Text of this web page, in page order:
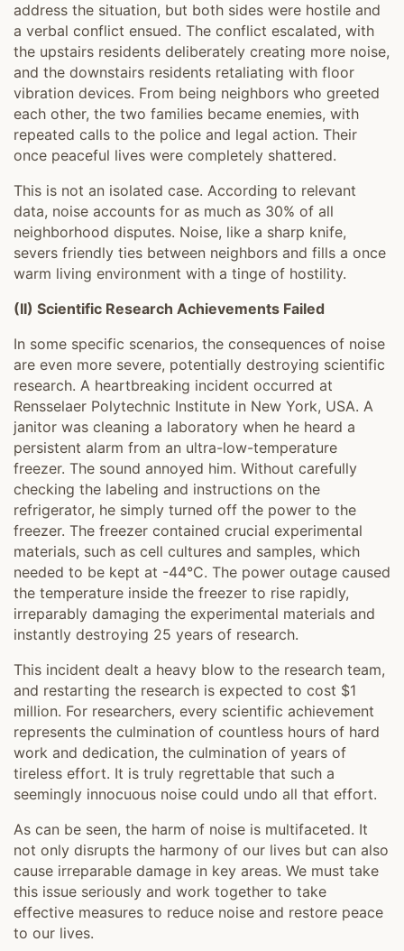
address the situation, but both sides were hostile and
a verbal conflict ensued. The conflict escalated, with
the upstairs residents deliberately creating more noise,
and the downstairs residents retaliating with floor
vibration devices. From being neighbors who greeted
each other, the two families became enemies, with
repeated calls to the police and legal action. Their
once peaceful lives were completely shattered.
This is not an isolated case. According to relevant
data, noise accounts for as much as 30% of all
neighborhood disputes. Noise, like a sharp knife,
severs friendly ties between neighbors and fills a once
warm living environment with a tinge of hostility.
(II) Scientific Research Achievements Failed
In some specific scenarios, the consequences of noise
are even more severe, potentially destroying scientific
research. A heartbreaking incident occurred at
Rensselaer Polytechnic Institute in New York, USA. A
janitor was cleaning a laboratory when he heard a
persistent alarm from an ultra-low-temperature
freezer. The sound annoyed him. Without carefully
checking the labeling and instructions on the
refrigerator, he simply turned off the power to the
freezer. The freezer contained crucial experimental
materials, such as cell cultures and samples, which
needed to be kept at -44°C. The power outage caused
the temperature inside the freezer to rise rapidly,
irreparably damaging the experimental materials and
instantly destroying 25 years of research.
This incident dealt a heavy blow to the research team,
and restarting the research is expected to cost $1
million. For researchers, every scientific achievement
represents the culmination of countless hours of hard
work and dedication, the culmination of years of
tireless effort. It is truly regrettable that such a
seemingly innocuous noise could undo all that effort.
As can be seen, the harm of noise is multifaceted. It
not only disrupts the harmony of our lives but can also
cause irreparable damage in key areas. We must take
this issue seriously and work together to take
effective measures to reduce noise and restore peace
to our lives.